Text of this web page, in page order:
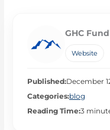
GHC
Website
Published:December
Categories:blog
Reading Time:3